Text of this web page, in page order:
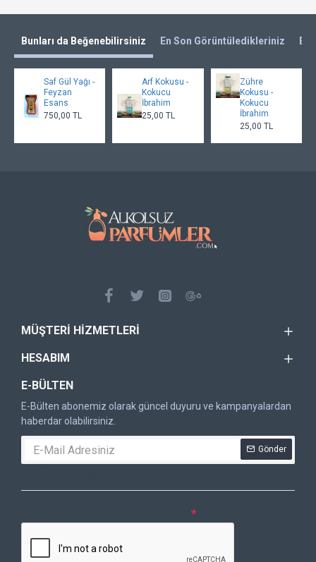
Bunları da Beğenebilirsiniz En Son Görüntüledikleriniz En
Saf Gül Yağı -
Feyzan
Esans
750,00 TL
Arf Kokusu -
Kokucu
İbrahim
25,00 TL
Zühre
Kokusu -
Kokucu
İbrahim
25,00 TL
MÜŞTERI HIZMETLERI
HESABIM
E-BÜLTEN
E-Bülten abonemiz olarak güncel duyuru ve kampanyalardan
haberdar olabilirsiniz.
Gönder